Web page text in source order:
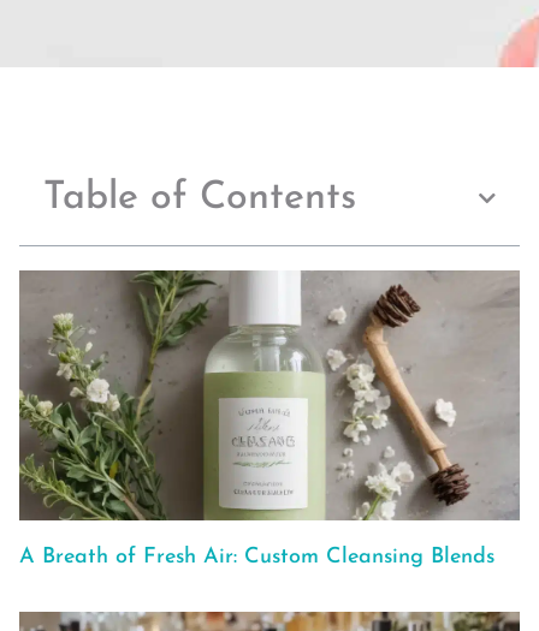
Table of Contents
A Breath of Fresh Air: Custom Cleansing Blends